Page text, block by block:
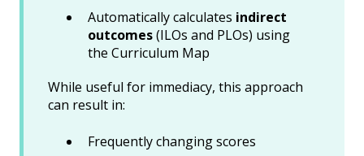
Automatically calculates indirect
outcomes(ILOs and PLOs) using
the Curriculum Map
While useful for immediacy, this approach
can result in:
Frequently changing scores